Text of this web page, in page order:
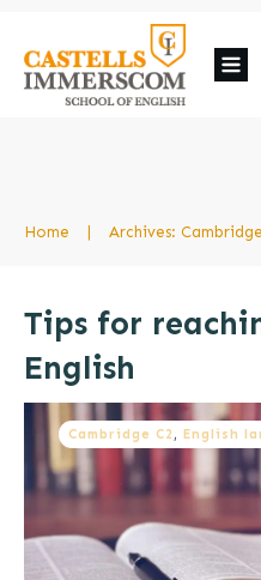
Home | Archives:
Tips for
English
Cambridge C2 , English